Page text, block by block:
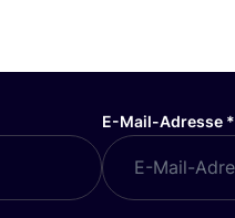
E-Mail-Adresse *